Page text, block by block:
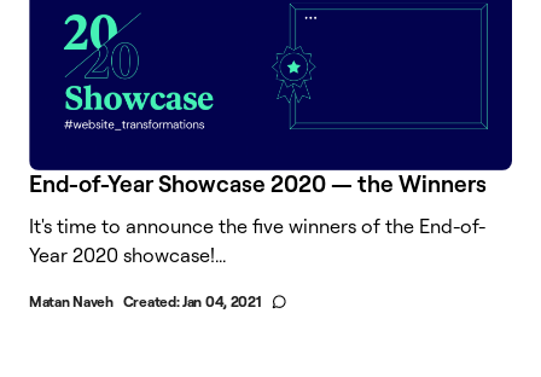
End-of-Year Showcase 2020 — the Winners
It's time to announce the five winners of the End-of-
Year 2020 showcase!...
Matan Naveh Created:Jan 04, 2021